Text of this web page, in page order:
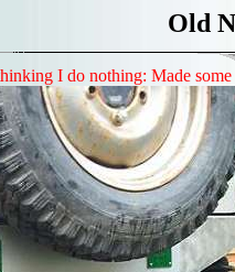
Old
I do nothing: Made